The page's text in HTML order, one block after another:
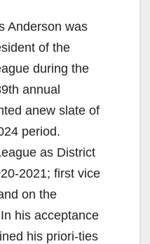
Anderson was
of the
during the
annual
anew slate of
period.
as District
2021; first vice
on the
his acceptance
his priori-ties